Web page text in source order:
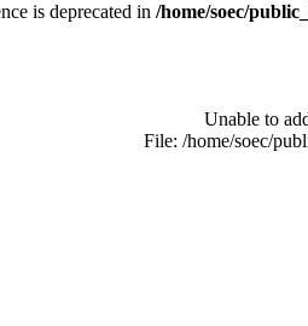
is deprecated in /home/soec/
Unable to
File: /home/soec/